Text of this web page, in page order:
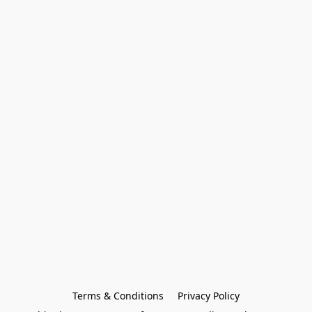
Terms & Conditions
Privacy Policy